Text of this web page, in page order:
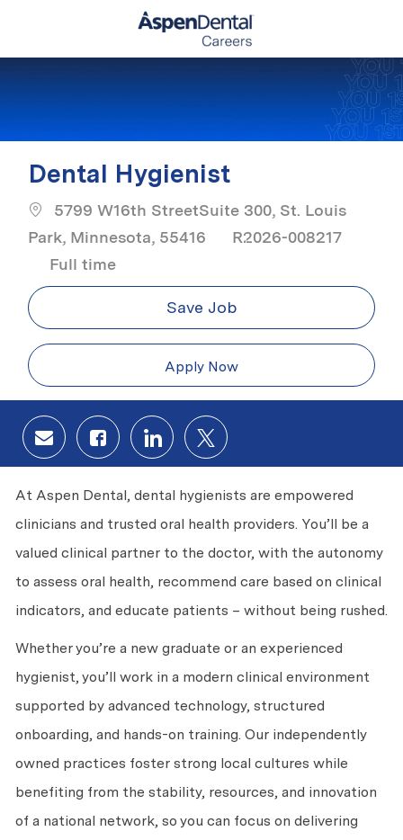
Dental Hygienist
5799 W16th StreetSuite 300, St. Louis
Park, Minnesota, 55416
R2026-008217
Job Type
Full time
Save Job
Apply Now
Share via email
Share via Facebook
Share via LinkedIn
Share via twitter
At Aspen Dental, dental hygienists are empowered
clinicians and trusted oral health providers. You’ll be a
valued clinical partner to the doctor, with the autonomy
to assess oral health, recommend care based on clinical
indicators, and educate patients – without being rushed.
Whether you’re a new graduate or an experienced
hygienist, you’ll work in a modern clinical environment
supported by advanced technology, structured
onboarding, and hands-on training. Our independently
owned practices foster strong local cultures while
benefiting from the stability, resources, and innovation
of a national network, so you can focus on delivering